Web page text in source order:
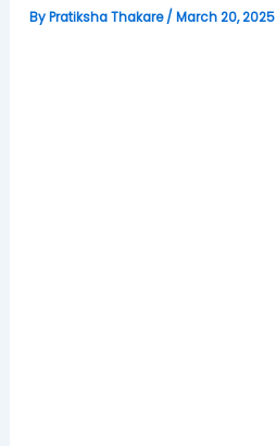
By Pratiksha Thakare/ March 20, 2025